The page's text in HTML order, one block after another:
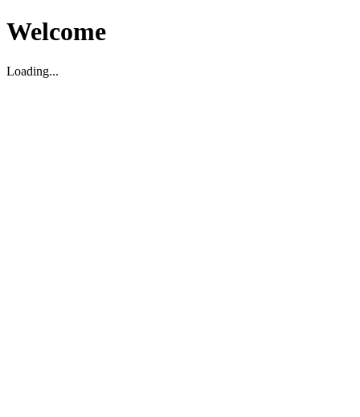
Welcome
Loading...